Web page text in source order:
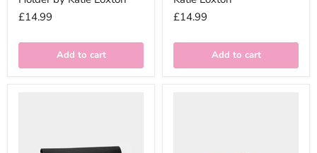
£14.99
Add to cart
£14.99
Add to cart